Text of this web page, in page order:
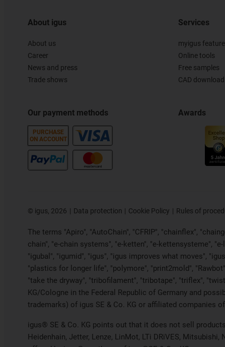
About igus
About us
Career
News and press
Trade shows
Our payment methods
PURCHASE
ON ACCOUNT
Services
myigus
Online tools
Free samples
CAD
Awards
© igus, 2026 Data protection Cookie Policy Rules of
The terms "Apiro", "AutoChain", "CFRIP", "chainflex",
chain", "e-chain systems", "e-ketten", "e-kettensysteme",
"igubal", "igumid", "igus", "igus improves what moves",
"plastics for longer life", "polymore", "print2mold",
"take the dryway", "tribofilament", "tribotape", "triflex",
KG/Cologne in the Federal Republic of Germany and
trademarks) of igus SE & Co. KG or affiliated companies
igus® SE & Co. KG points out that it does not sell products
Heidenhain, Jetter, Lenze, LinMot, LTi DRiVES,